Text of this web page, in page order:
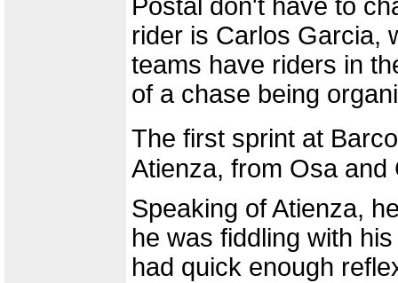
Postal don't have to
rider is Carlos Garcia,
teams have riders in
of a chase being
The first sprint at
Atienza, from Osa and
Speaking of Atienza,
he was fiddling with
had quick enough